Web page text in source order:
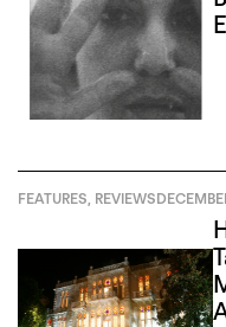
FEATURES REVIEWS